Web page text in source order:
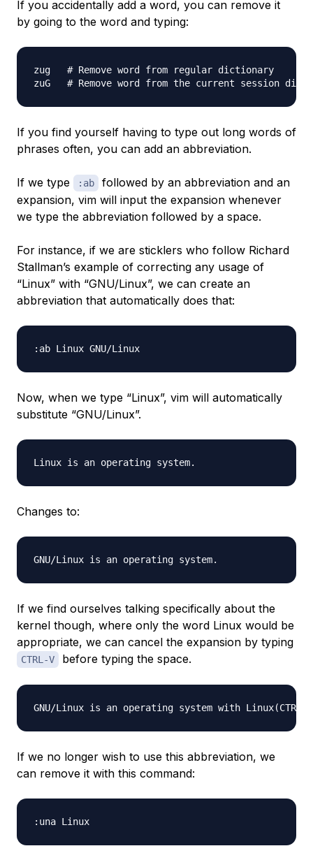
If you accidentally add a word, you can remove it
by going to the word and typing:
zug   # Remove word from regular dictionary
If you find yourself having to type out long words of
phrases often, you can add an abbreviation.
If we type :ab
followed by an abbreviation and an
expansion, vim will input the expansion whenever
we type the abbreviation followed by a space.
For instance, if we are sticklers who follow Richard
Stallman’s example of correcting any usage of
“Linux” with “GNU/Linux”, we can create an
abbreviation that automatically does that:
Now, when we type “Linux”, vim will automatically
substitute “GNU/Linux”.
Changes to:
If we find ourselves talking specifically about the
kernel though, where only the word Linux would be
appropriate, we can cancel the expansion by typing
CTRL-V before typing the space.
If we no longer wish to use this abbreviation, we
can remove it with this command: